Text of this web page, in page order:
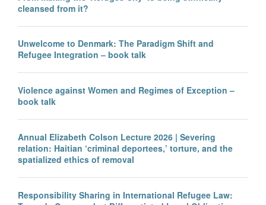
cleansed from it?
Unwelcome to Denmark: The Paradigm Shift and
Refugee Integration – book talk
Violence against Women and Regimes of Exception –
book talk
Annual Elizabeth Colson Lecture 2026 | Severing
relation: Haitian ‘criminal deportees,’ torture, and the
spatialized ethics of removal
Responsibility Sharing in International Refugee Law: